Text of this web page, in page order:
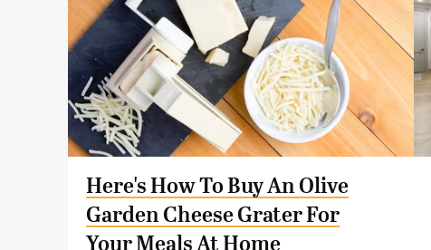
Here's How To Buy An Olive
Garden Cheese Grater For
Your Meals At Home